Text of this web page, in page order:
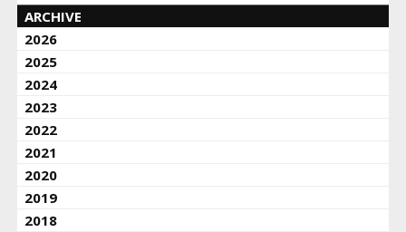
ARCHIVE
2026
2025
2024
2023
2022
2021
2020
2019
2018